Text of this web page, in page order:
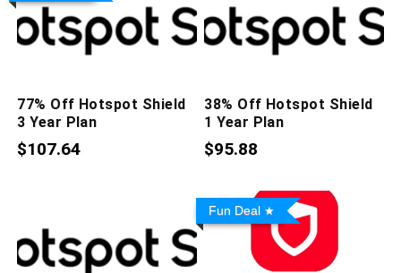
77% Off Hotspot Shield
3 Year Plan
$107.64
38% Off Hotspot Shield
1 Year Plan
$95.88
Fun Deal